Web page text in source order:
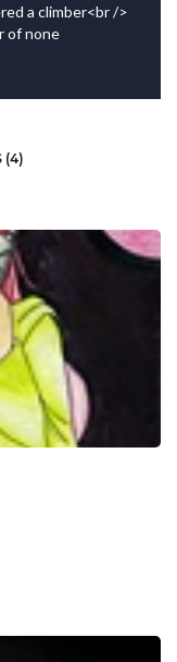
a climber<br />
of none
(4)